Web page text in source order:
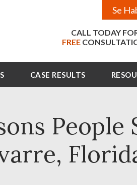
Se
CALL TODAY
FREE
CASE RESULTS
People